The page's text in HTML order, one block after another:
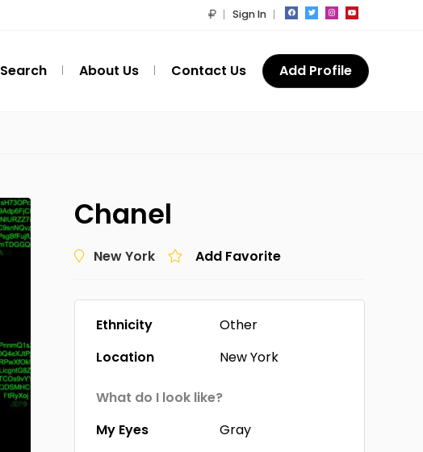
Sign In
Search About Us Contact Us Add Profile
Chanel
New York Add Favorite
Ethnicity
Other
Location
New York
What do I look like?
My Eyes
Gray